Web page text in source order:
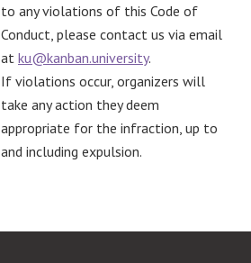
to any violations of this Code of
Conduct, please contact us via email
at ku@kanban.university.
If violations occur, organizers will
take any action they deem
appropriate for the infraction, up to
and including expulsion.